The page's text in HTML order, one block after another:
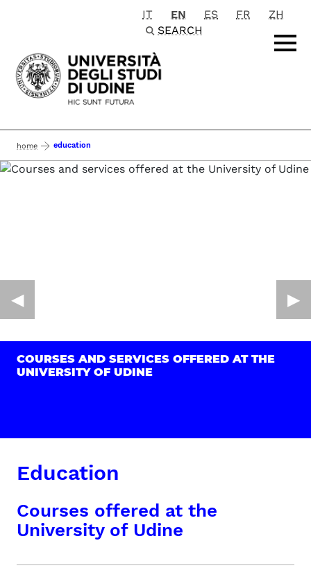
Passa al contenuto principale
IT EN ES FR
ZH
SEARCH
home education
COURSES AND SERVICES OFFERED AT THE
UNIVERSITY OF UDINE
◀︎ ▶︎
Education
Courses offered at the
University of Udine